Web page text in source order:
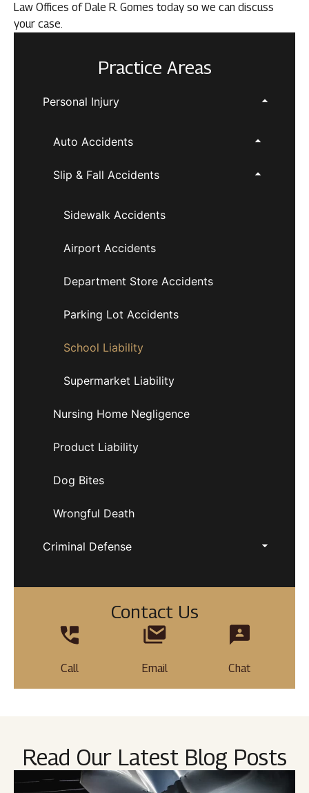
Law Offices of Dale R. Gomes today so we can discuss
your case.
Practice Areas
Personal Injury
Auto Accidents
Slip & Fall Accidents
Sidewalk Accidents
Airport Accidents
Department Store Accidents
Parking Lot Accidents
School Liability
Supermarket Liability
Nursing Home Negligence
Product Liability
Dog Bites
Wrongful Death
Criminal Defense
Contact Us
Call Email Chat
Read Our Latest Blog Posts